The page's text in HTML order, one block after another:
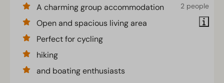
2 people
A charming group accommodation
Open and spacious living area
Perfect for cycling
hiking
and boating enthusiasts